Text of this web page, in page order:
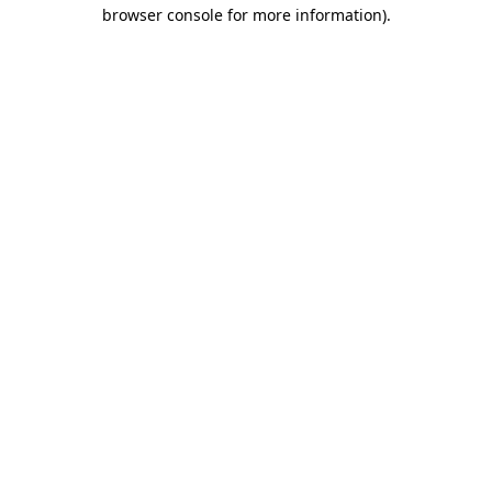
browser console for more information).